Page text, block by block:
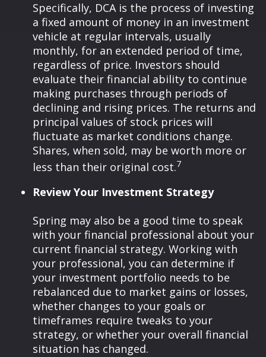
Specifically, DCA is the process of investing
a fixed amount of money in an investment
vehicle at regular intervals, usually
monthly, for an extended period of time,
regardless of price. Investors should
evaluate their financial ability to continue
making purchases through periods of
declining and rising prices. The returns and
principal values of stock prices will
fluctuate as market conditions change.
Shares, when sold, may be worth more or
less than their original cost.7
Review Your Investment Strategy
Spring may also be a good time to speak
with your financial professional about your
current financial strategy. Working with
your professional, you can determine if
your investment portfolio needs to be
rebalanced due to market gains or losses,
whether changes to your goals or
timeframes require tweaks to your
strategy, or whether your overall financial
situation has changed.